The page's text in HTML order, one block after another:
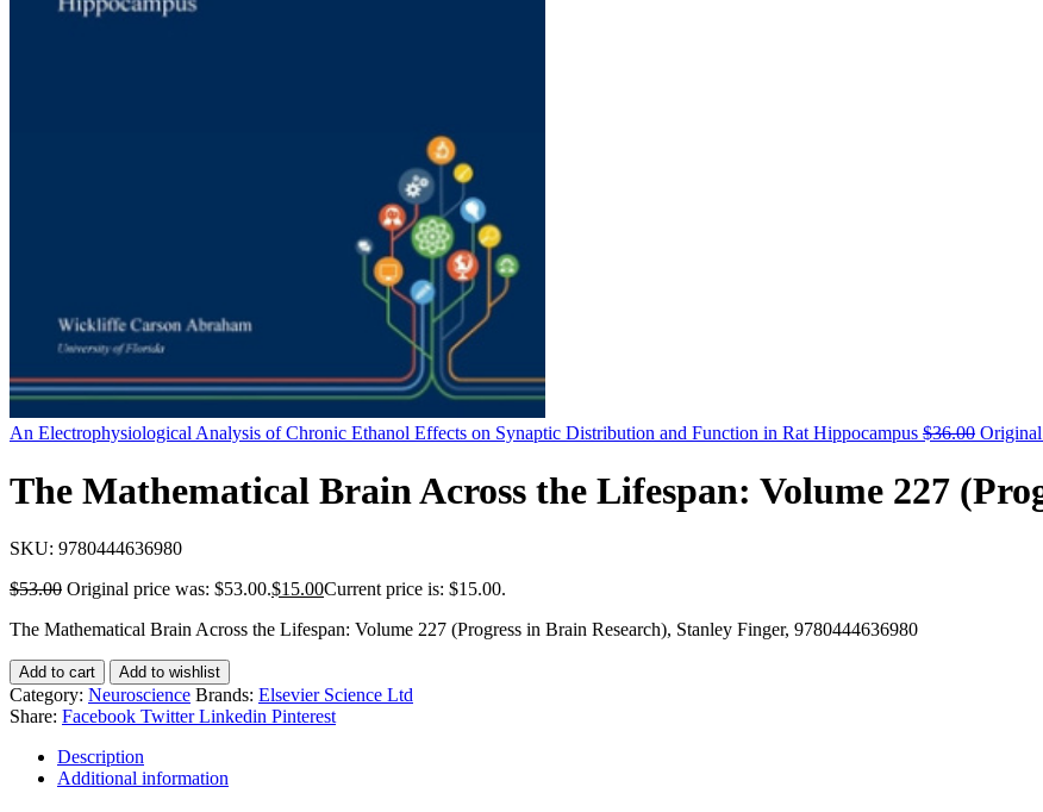
An Electrophysiological Analysis of Chronic Ethanol Effects on Synaptic Distribution and Function in Rat Hippocampus $36.00
The Mathematical Brain Across the Lifespan: Volume 227
SKU: 9780444636980
$53.00 Original price was: $53.00.$15.00Current price is: $15.00.
The Mathematical Brain Across the Lifespan: Volume 227 (Progress in Brain Research), Stanley Finger, 9780444636980
Add to cart Add to wishlist
Category: Neuroscience Brands: Elsevier Science Ltd
Share: Facebook Twitter Linkedin Pinterest
Description
Additional information